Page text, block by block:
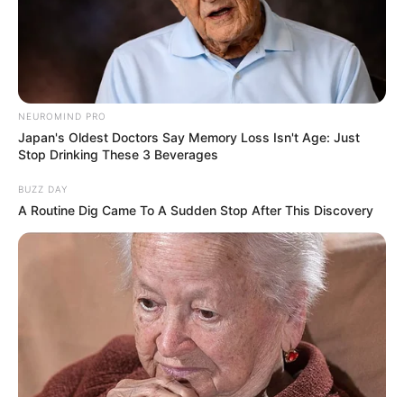
NEUROMIND PRO
Japan's Oldest Doctors Say Memory Loss Isn't Age: Just
Stop Drinking These 3 Beverages
BUZZ DAY
A Routine Dig Came To A Sudden Stop After This Discovery